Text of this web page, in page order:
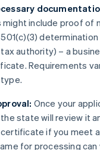
might include proof of
501(c)(3)
tax authority) – a
Requirements
Once your
state will review it
if you meet
for processing can